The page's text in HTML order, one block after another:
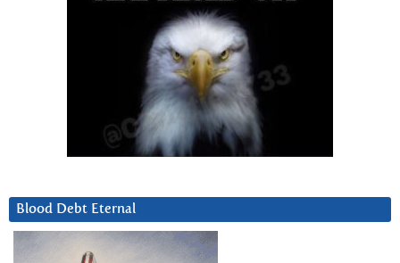
Blood Debt Eternal